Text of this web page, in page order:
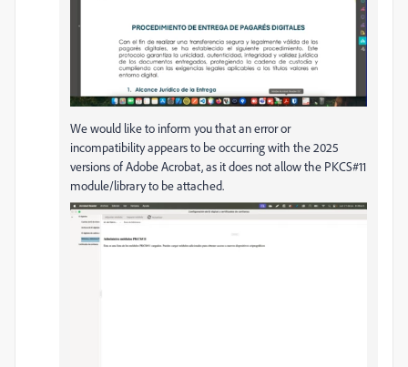
We would like to inform you that an error or
incompatibility appears to be occurring with the 2025
versions of Adobe Acrobat, as it does not allow the PKCS#11
module/library to be attached.